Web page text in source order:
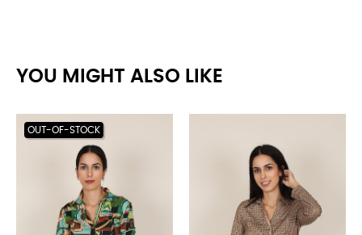
YOU MIGHT ALSO LIKE
OUT-OF-STOCK